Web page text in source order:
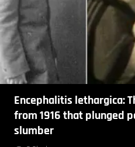
Encephalitis lethargica:
from 1916 that plunged
slumber